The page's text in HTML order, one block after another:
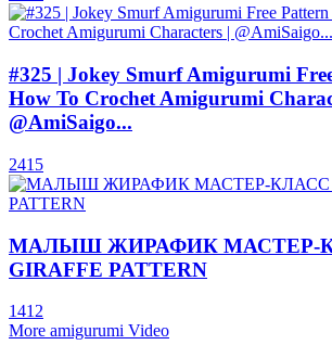
#325 | Jokey Smurf Amigurumi
How To Crochet Amigurumi
@AmiSaigo...
2415
МАЛЫШ ЖИРАФИК МАСТЕР-
GIRAFFE PATTERN
1412
More amigurumi Video